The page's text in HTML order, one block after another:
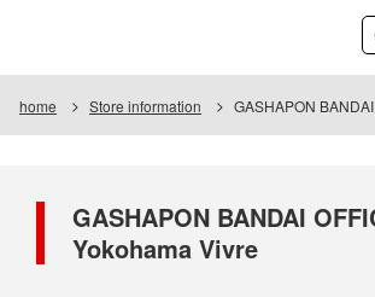
home Store information GASHAPON BANDAI
GASHAPON BANDAI
Yokohama Vivre